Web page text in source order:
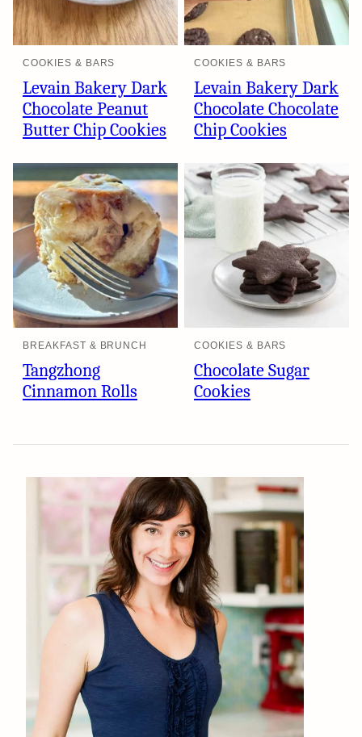
COOKIES & BARS
Levain Bakery Dark
Chocolate Peanut
Butter Chip Cookies
COOKIES & BARS
Levain Bakery Dark
Chocolate Chocolate
Chip Cookies
BREAKFAST & BRUNCH
Tangzhong
Cinnamon Rolls
COOKIES & BARS
Chocolate Sugar
Cookies